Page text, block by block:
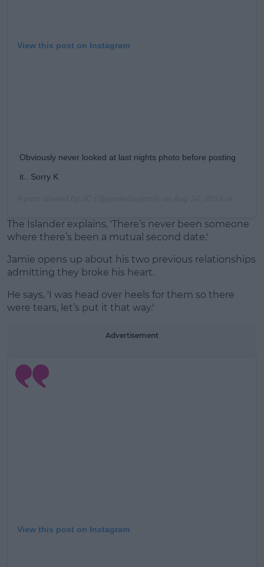
View this post on Instagram
Obviously never looked at last nights photo before posting
it.. Sorry K
The Islander explains, 'There’s never been someone
where there’s been a mutual second date.'
Jamie opens up about his two previous relationships
admitting they broke his heart.
He says, 'I was head over heels for them so there
were tears, let’s put it that way.'
Advertisement
View this post on Instagram